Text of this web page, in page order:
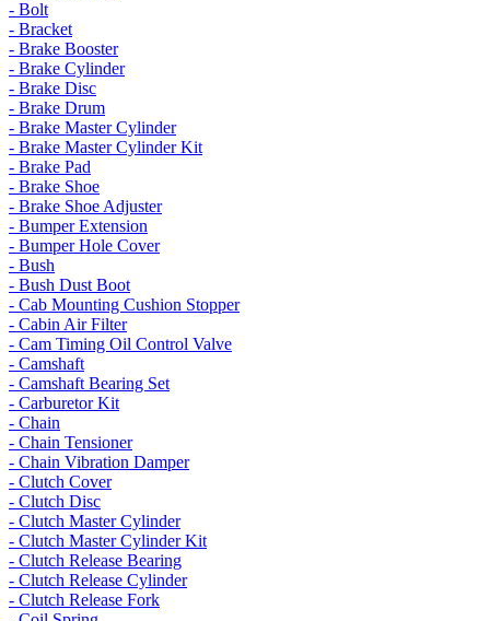
- Bolt
- Bracket
- Brake Booster
- Brake Cylinder
- Brake Disc
- Brake Drum
- Brake Master Cylinder
- Brake Master Cylinder Kit
- Brake Pad
- Brake Shoe
- Brake Shoe Adjuster
- Bumper Extension
- Bumper Hole Cover
- Bush
- Bush Dust Boot
- Cab Mounting Cushion Stopper
- Cabin Air Filter
- Cam Timing Oil Control Valve
- Camshaft
- Camshaft Bearing Set
- Carburetor Kit
- Chain
- Chain Tensioner
- Chain Vibration Damper
- Clutch Cover
- Clutch Disc
- Clutch Master Cylinder
- Clutch Master Cylinder Kit
- Clutch Release Bearing
- Clutch Release Cylinder
- Clutch Release Fork